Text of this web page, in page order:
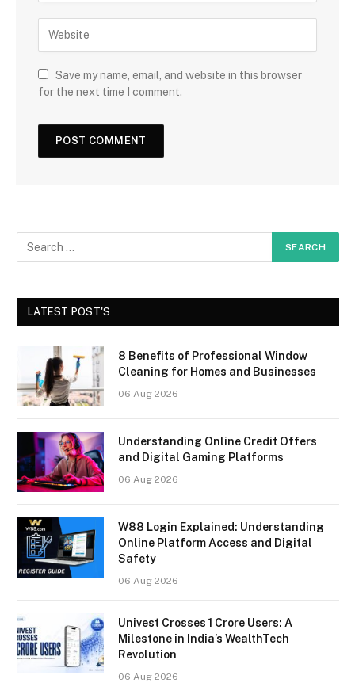
Save my name, email, and website in this browser
for the next time I comment.
LATEST POST'S
8 Benefits of Professional Window
Cleaning for Homes and Businesses
06 Aug 2026
Understanding Online Credit Offers
and Digital Gaming Platforms
06 Aug 2026
W88 Login Explained: Understanding
Online Platform Access and Digital
Safety
06 Aug 2026
Univest Crosses 1 Crore Users: A
Milestone in India’s WealthTech
Revolution
06 Aug 2026